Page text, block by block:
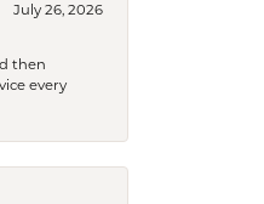
July 26, 2026
then
every